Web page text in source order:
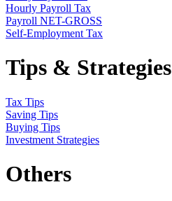
Hourly Payroll Tax
Payroll NET-GROSS
Self-Employment Tax
Tips & Strategies
Tax Tips
Saving Tips
Buying Tips
Investment Strategies
Others